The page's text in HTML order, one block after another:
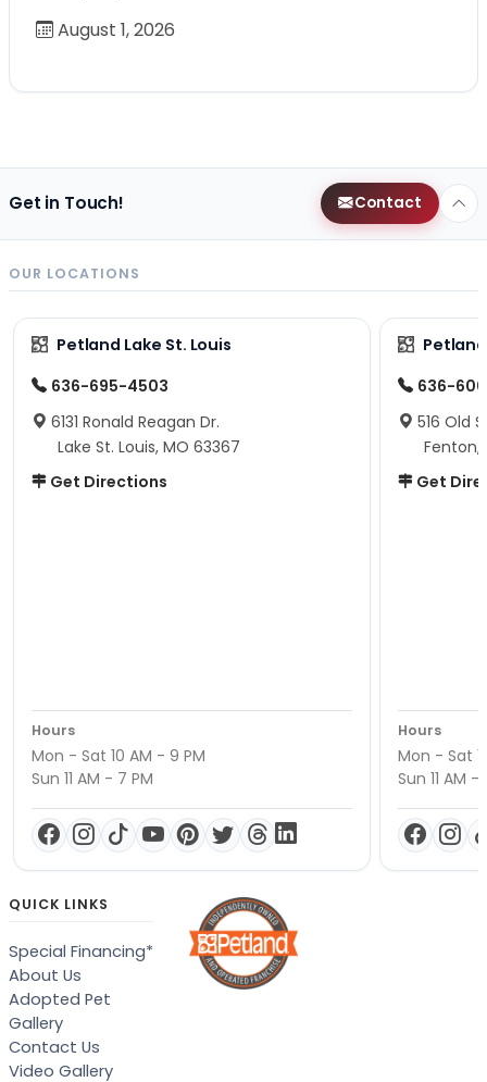
August 1, 2026
Get in Touch! Contact
OUR LOCATIONS
Petland Lake St. Louis
636-695-4503
6131 Ronald Reagan Dr.
Lake St. Louis, MO 63367
Get Directions
Hours
Mon - Sat 10 AM - 9 PM
Sun 11 AM - 7 PM
636-
516 Old
Fenton,
Get
Hours
Mon - Sat
Sun 11 AM -
QUICK LINKS
Special Financing*
About Us
Adopted Pet
Gallery
Contact Us
Video Gallery